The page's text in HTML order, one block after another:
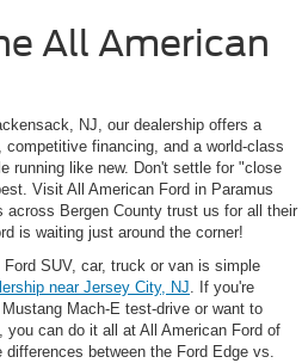
All American
NJ, our dealership offers a
financing, and a world-class
running like new. Don't settle for "close
Visit All American Ford in Paramus
across Bergen County trust us for all their
is waiting just around the corner!
SUV, car, truck or van is simple
near Jersey City, NJ. If you're
Mach-E test-drive or want to
you can do it all at All American Ford of
between the Ford Edge vs.